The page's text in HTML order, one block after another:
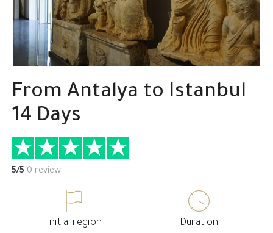
From Antalya to Istanbul
14 Days
5/5 0 review
Initial region Duration